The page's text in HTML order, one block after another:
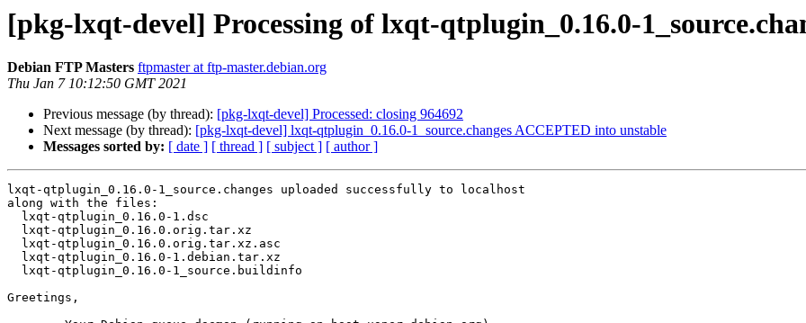
[pkg-lxqt-devel] Processing of lxqt-qtplugin_0.16.0-
Debian FTP Masters ftpmaster at ftp-master.debian.org
Thu Jan 7 10:12:50 GMT 2021
Previous message (by thread): [pkg-lxqt-devel] Processed: closing 964692
Next message (by thread): [pkg-lxqt-devel] lxqt-qtplugin_0.16.0-1_source.changes ACCEPTED into unstable
Messages sorted by: [ date ] [ thread ] [ subject ] [ author ]
lxqt-qtplugin_0.16.0-1_source.changes uploaded successfully to localhost
along with the files:
Greetings,